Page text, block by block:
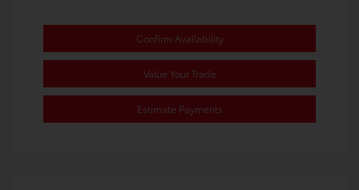
Confirm Availability
Value Your Trade
Estimate Payments